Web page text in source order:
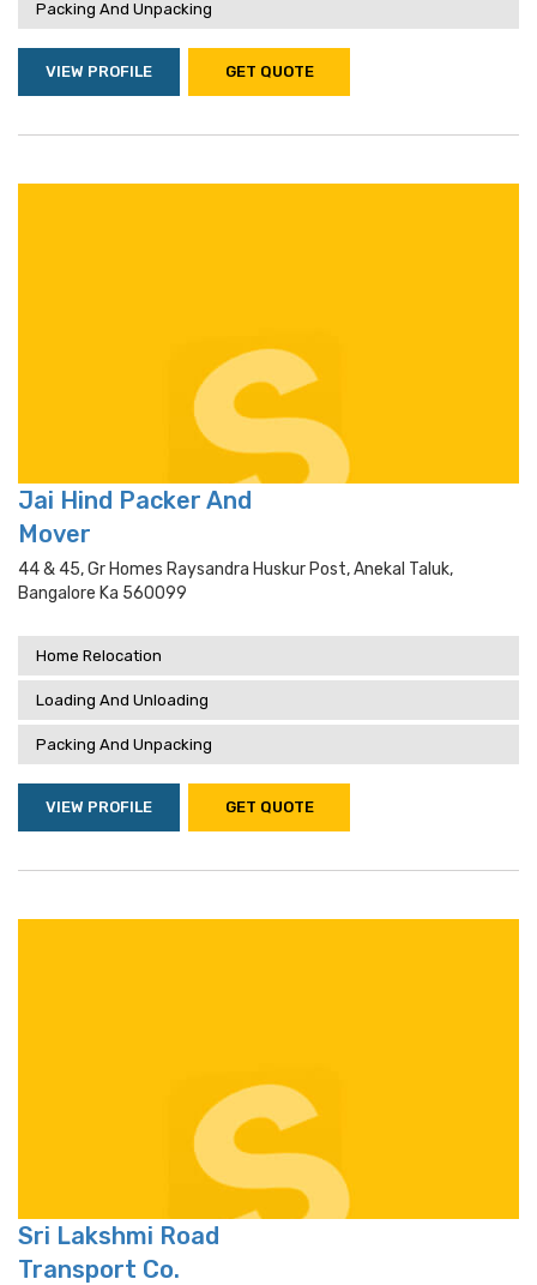
Packing And Unpacking
VIEW PROFILE GET QUOTE
Jai Hind Packer And
Mover
44 & 45, Gr Homes Raysandra Huskur Post, Anekal Taluk,
Bangalore Ka 560099
Home Relocation
Loading And Unloading
Packing And Unpacking
VIEW PROFILE GET QUOTE
Sri Lakshmi Road
Transport Co.